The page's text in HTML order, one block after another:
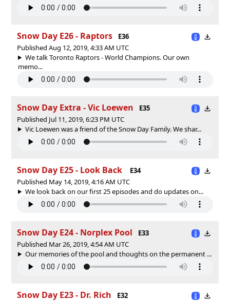
Snow Day E26 - Raptors
E36
Published Aug 12, 2019, 4:33 AM UTC
We talk Toronto Raptors - World Champions. Our own
memo...
Snow Day Extra - Vic Loewen
E35
Published Jul 11, 2019, 6:23 PM UTC
Vic Loewen was a friend of the Snow Day Family. We shar...
Snow Day E25 - Look Back
E34
Published May 14, 2019, 4:16 AM UTC
We look back on our first 25 episodes and do updates on...
Snow Day E24 - Norplex Pool
E33
Published Mar 26, 2019, 4:54 AM UTC
Our memories of the pool and thoughts on the permanent ...
Snow Day E23 - Dr. Rich
E32